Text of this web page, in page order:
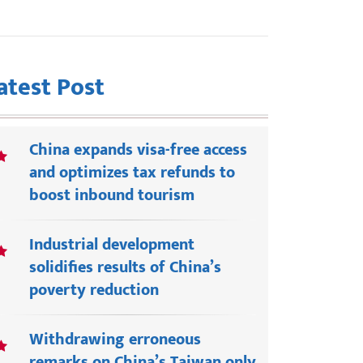
Post
China expands visa-free access
and optimizes tax refunds to
boost inbound tourism
Industrial development
solidifies results of China’s
poverty reduction
Withdrawing erroneous